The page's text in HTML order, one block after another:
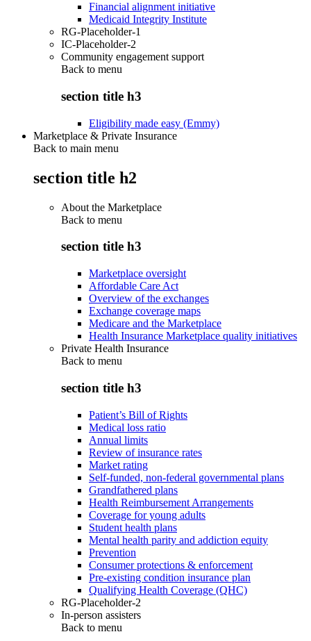
Financial alignment initiative
Medicaid Integrity Institute
RG-Placeholder-1
IC-Placeholder-2
Community engagement support
Back to menu
section title h3
Eligibility made easy (Emmy)
Marketplace & Private Insurance
Back to main menu
section title h2
About the Marketplace
Back to menu
section title h3
Marketplace oversight
Affordable Care Act
Overview of the exchanges
Exchange coverage maps
Medicare and the Marketplace
Health Insurance Marketplace quality initiatives
Private Health Insurance
Back to menu
section title h3
Patient’s Bill of Rights
Medical loss ratio
Annual limits
Review of insurance rates
Market rating
Self-funded, non-federal governmental plans
Grandfathered plans
Health Reimbursement Arrangements
Coverage for young adults
Student health plans
Mental health parity and addiction equity
Prevention
Consumer protections & enforcement
Pre-existing condition insurance plan
Qualifying Health Coverage (QHC)
RG-Placeholder-2
In-person assisters
Back to menu